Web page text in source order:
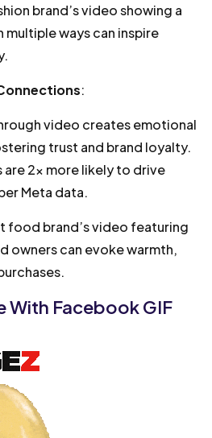
brand’s video showing a
multiple ways can inspire
:
video creates emotional
trust and brand loyalty.
are 2x more likely to drive
Meta data.
food brand’s video featuring
owners can evoke warmth,
With Facebook GIF